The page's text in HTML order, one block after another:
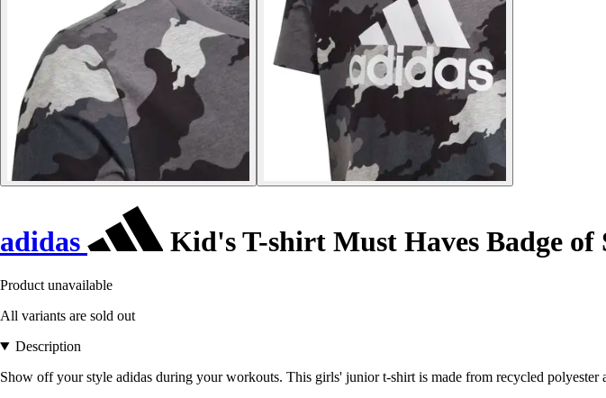
adidas Kid's T-shirt Must Haves Badge of
Product unavailable
All variants are sold out
Description
Show off your style adidas during your workouts. This girls' junior t-shirt is made from recycled polyester